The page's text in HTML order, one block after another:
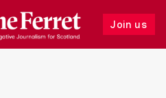
Join us
Follow